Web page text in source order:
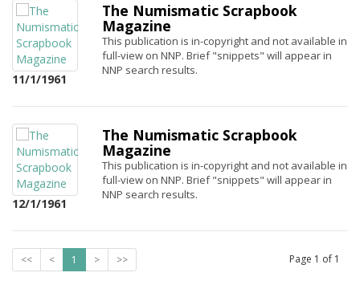
11/1/1961
The Numismatic Scrapbook
Magazine
This publication is in-copyright and not available in
full-view on NNP. Brief "snippets" will appear in
NNP search results.
12/1/1961
The Numismatic Scrapbook
Magazine
This publication is in-copyright and not available in
full-view on NNP. Brief "snippets" will appear in
NNP search results.
<< < 1 > >> Page 1 of 1